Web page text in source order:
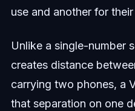
use and another for
Unlike a single-number
creates distance
carrying two phones, a
that separation on one